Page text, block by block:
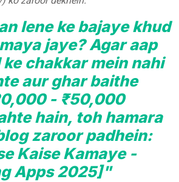
lene ke bajaye khud
jaye? Agar aap
ke chakkar mein nahi
aur ghar baithe
- ₹50,000
hain, toh hamara
zaroor padhein:
Kaise Kamaye -
Apps 2025]"